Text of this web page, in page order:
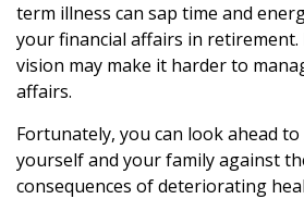
term illness can sap time and
your financial affairs in retirement.
vision may make it harder to
affairs.
Fortunately, you can look ahead
yourself and your family against
consequences of deteriorating